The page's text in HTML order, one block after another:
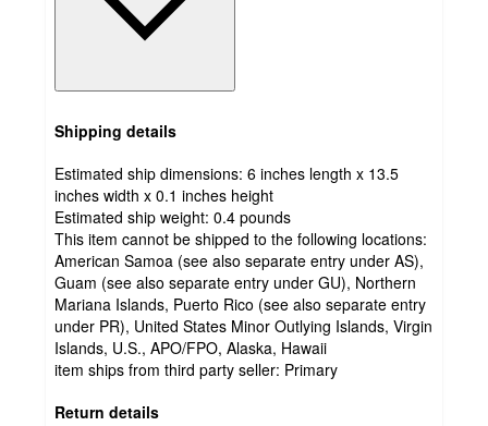
Shipping details
Estimated ship dimensions: 6 inches length x 13.5
inches width x 0.1 inches height
Estimated ship weight: 0.4 pounds
This item cannot be shipped to the following locations:
American Samoa (see also separate entry under AS),
Guam (see also separate entry under GU), Northern
Mariana Islands, Puerto Rico (see also separate entry
under PR), United States Minor Outlying Islands, Virgin
Islands, U.S., APO/FPO, Alaska, Hawaii
item ships from third party seller: Primary
Return details